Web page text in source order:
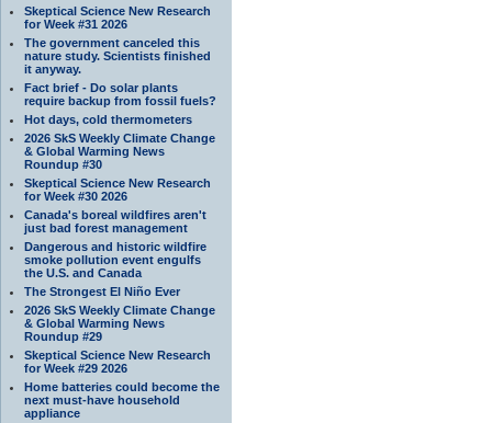
Skeptical Science New Research
for Week #31 2026
The government canceled this
nature study. Scientists finished
it anyway.
Fact brief - Do solar plants
require backup from fossil fuels?
Hot days, cold thermometers
2026 SkS Weekly Climate Change
& Global Warming News
Roundup #30
Skeptical Science New Research
for Week #30 2026
Canada's boreal wildfires aren't
just bad forest management
Dangerous and historic wildfire
smoke pollution event engulfs
the U.S. and Canada
The Strongest El Niño Ever
2026 SkS Weekly Climate Change
& Global Warming News
Roundup #29
Skeptical Science New Research
for Week #29 2026
Home batteries could become the
next must-have household
appliance